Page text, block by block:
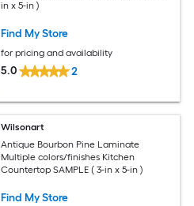
in x 5-in )
Find My Store
for pricing and availability
5.0 2
Wilsonart
Antique Bourbon Pine Laminate
Multiple colors/finishes Kitchen
Countertop SAMPLE ( 3-in x 5-in )
Find My Store